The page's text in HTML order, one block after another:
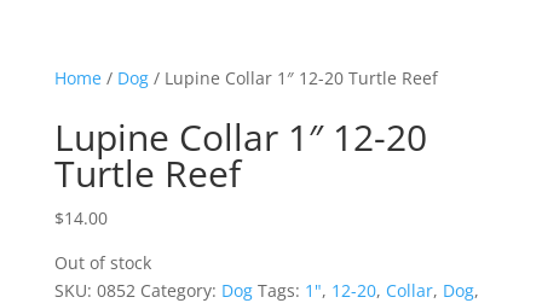
Home/ Dog/ Lupine Collar 1″ 12-20 Turtle Reef
Lupine Collar 1″ 12-20
Turtle Reef
$14.00
Out of stock
SKU: 0852 Category: Dog Tags: 1", 12-20, Collar, Dog,